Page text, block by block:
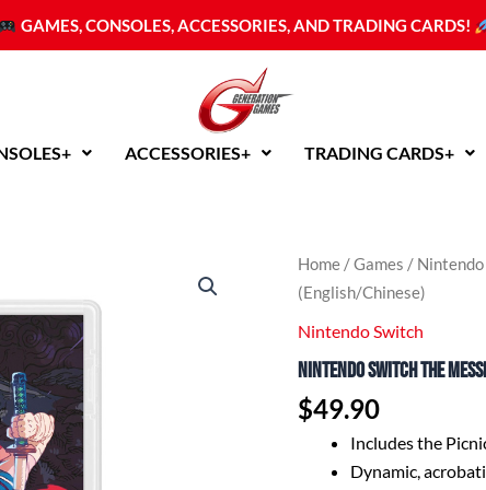
GAMES, CONSOLES, ACCESSORIES, AND TRADING CARDS!
ACCESSORIES+ TRADING CARDS+
Home /Games /
(English/Chinese)
Nintendo Switch
Nintendo Switch The
$49.90
Includes the
Dynamic,
Nintendo
The
Messenger
quantity